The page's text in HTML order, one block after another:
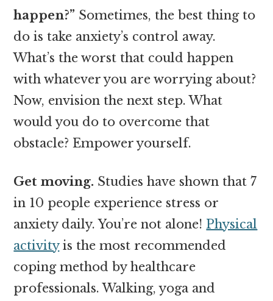
happen?” Sometimes, the best thing to
do is take anxiety’s control away.
What’s the worst that could happen
with whatever you are worrying about?
Now, envision the next step. What
would you do to overcome that
obstacle? Empower yourself.
Get moving. Studies have shown that 7
in 10 people experience stress or
anxiety daily. You’re not alone! Physical
activityis the most recommended
coping method by healthcare
professionals. Walking, yoga and